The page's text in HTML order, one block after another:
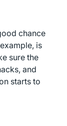
chance
is
sure the
and
starts to